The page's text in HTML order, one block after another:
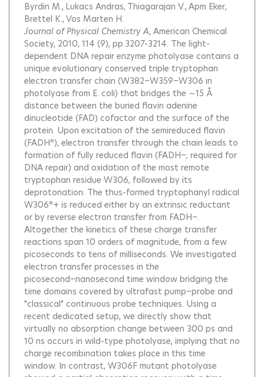
Byrdin M. Lukacs Andras Thiagarajan V. Apm Eker
Brettel K. Vos Marten H.
Journal of Physical Chemistry A, American Chemical
Society, 2010, 114 (9), pp.3207-3214. The light-
dependent DNA repair enzyme photolyase contains a
unique evolutionary conserved triple tryptophan
electron transfer chain (W382−W359−W306 in
photolyase from E. coli) that bridges the ∼15 Å
distance between the buried flavin adenine
dinucleotide (FAD) cofactor and the surface of the
protein. Upon excitation of the semireduced flavin
(FADH°), electron transfer through the chain leads to
formation of fully reduced flavin (FADH−; required for
DNA repair) and oxidation of the most remote
tryptophan residue W306, followed by its
deprotonation. The thus-formed tryptophanyl radical
W306°+ is reduced either by an extrinsic reductant
or by reverse electron transfer from FADH−.
Altogether the kinetics of these charge transfer
reactions span 10 orders of magnitude, from a few
picoseconds to tens of milliseconds. We investigated
electron transfer processes in the
picosecond−nanosecond time window bridging the
time domains covered by ultrafast pump−probe and
"classical" continuous probe techniques. Using a
recent dedicated setup, we directly show that
virtually no absorption change between 300 ps and
10 ns occurs in wild-type photolyase, implying that no
charge recombination takes place in this time
window. In contrast, W306F mutant photolyase